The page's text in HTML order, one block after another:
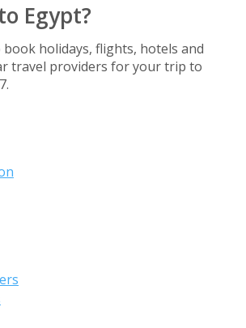
Egypt?
holidays, flights, hotels and
travel providers for your trip to